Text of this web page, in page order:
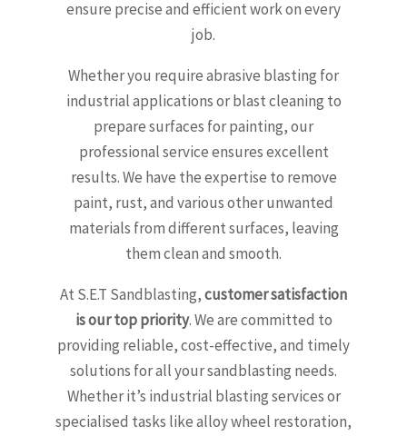
ensure precise and efficient work on every
job.
Whether you require abrasive blasting for
industrial applications or blast cleaning to
prepare surfaces for painting, our
professional service ensures excellent
results. We have the expertise to remove
paint, rust, and various other unwanted
materials from different surfaces, leaving
them clean and smooth.
At S.E.T Sandblasting,customer satisfaction
is our top priority. We are committed to
providing reliable, cost-effective, and timely
solutions for all your sandblasting needs.
Whether it’s industrial blasting services or
specialised tasks like alloy wheel restoration,